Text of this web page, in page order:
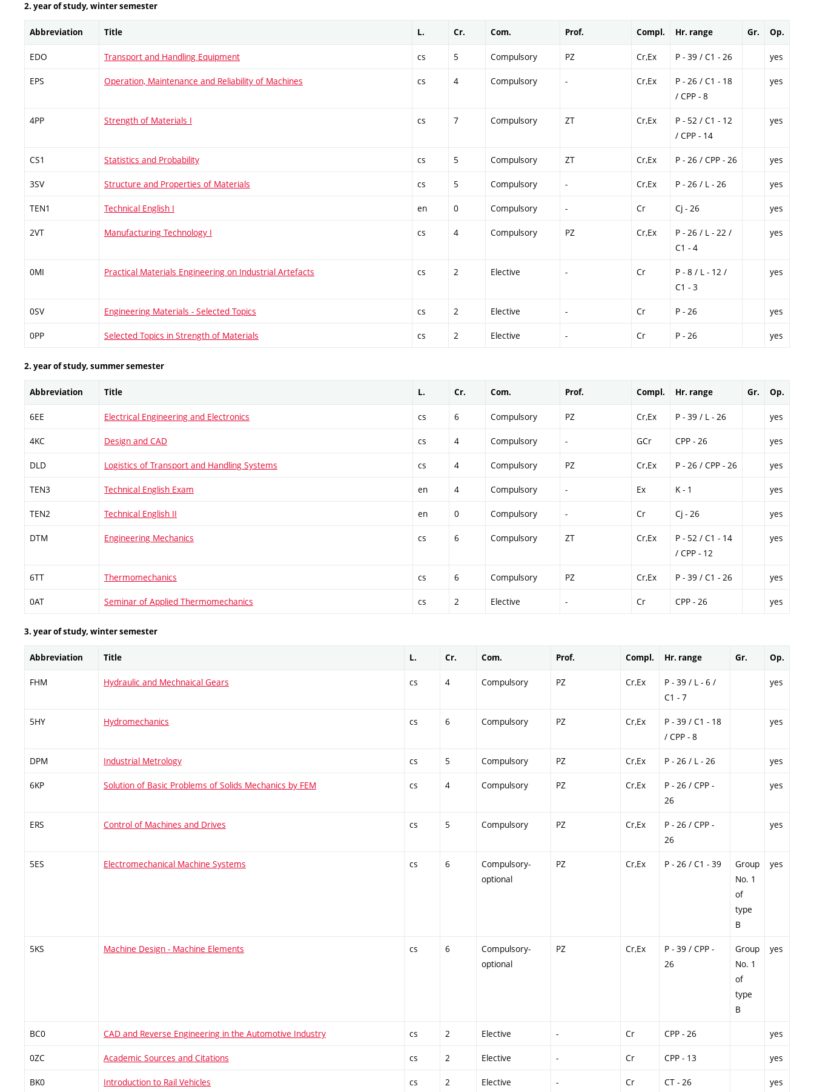
2. year of study, winter semester
Abbreviation Title L. Cr. Com. Prof. Compl. Hr. range Gr. Op.
EDO Transport and Handling Equipment cs 5 Compulsory PZ Cr,Ex P - 39 / C1 - 26 yes
EPS Operation, Maintenance and Reliability of Machines cs 4 Compulsory - Cr,Ex
P - 26 / C1 - 18
/ CPP - 8
yes
4PP Strength of Materials I cs 7 Compulsory ZT Cr,Ex
P - 52 / C1 - 12
/ CPP - 14
yes
CS1 Statistics and Probability cs 5 Compulsory ZT Cr,Ex P - 26 / CPP - 26 yes
3SV Structure and Properties of Materials cs 5 Compulsory - Cr,Ex P - 26 / L - 26 yes
TEN1 Technical English I en 0 Compulsory - Cr Cj - 26 yes
2VT Manufacturing Technology I cs 4 Compulsory PZ Cr,Ex
P - 26 / L - 22 /
C1 - 4
yes
0MI Practical Materials Engineering on Industrial Artefacts cs 2 Elective - Cr
P - 8 / L - 12 /
C1 - 3
yes
0SV Engineering Materials - Selected Topics cs 2 Elective - Cr P - 26 yes
0PP Selected Topics in Strength of Materials cs 2 Elective - Cr P - 26 yes
2. year of study, summer semester
Abbreviation Title L. Cr. Com. Prof. Compl. Hr. range Gr. Op.
6EE Electrical Engineering and Electronics cs 6 Compulsory PZ Cr,Ex P - 39 / L - 26 yes
4KC Design and CAD cs 4 Compulsory - GCr CPP - 26 yes
DLD Logistics of Transport and Handling Systems cs 4 Compulsory PZ Cr,Ex P - 26 / CPP - 26 yes
TEN3 Technical English Exam en 4 Compulsory - Ex K - 1 yes
TEN2 Technical English II en 0 Compulsory - Cr Cj - 26 yes
DTM Engineering Mechanics cs 6 Compulsory ZT Cr,Ex
P - 52 / C1 - 14
/ CPP - 12
yes
6TT Thermomechanics cs 6 Compulsory PZ Cr,Ex P - 39 / C1 - 26 yes
0AT Seminar of Applied Thermomechanics cs 2 Elective - Cr CPP - 26 yes
3. year of study, winter semester
Abbreviation Title L. Cr. Com. Prof. Compl. Hr. range Gr. Op.
FHM Hydraulic and Mechnaical Gears cs 4 Compulsory PZ Cr,Ex
P - 39 / L - 6 /
C1 - 7
yes
5HY Hydromechanics cs 6 Compulsory PZ Cr,Ex
P - 39 / C1 - 18
/ CPP - 8
yes
DPM Industrial Metrology cs 5 Compulsory PZ Cr,Ex P - 26 / L - 26 yes
6KP Solution of Basic Problems of Solids Mechanics by FEM cs 4 Compulsory PZ Cr,Ex
P - 26 / CPP -
26
yes
ERS Control of Machines and Drives cs 5 Compulsory PZ Cr,Ex
P - 26 / CPP -
26
yes
5ES Electromechanical Machine Systems cs 6
Compulsory-
optional
PZ Cr,Ex P - 26 / C1 - 39
Group
No. 1
of
type
B
yes
5KS Machine Design - Machine Elements cs 6
Compulsory-
optional
PZ Cr,Ex
P - 39 / CPP -
26
Group
No. 1
of
type
B
yes
BC0 CAD and Reverse Engineering in the Automotive Industry cs 2 Elective - Cr CPP - 26 yes
0ZC Academic Sources and Citations cs 2 Elective - Cr CPP - 13 yes
BK0 Introduction to Rail Vehicles cs 2 Elective - Cr CT - 26 yes